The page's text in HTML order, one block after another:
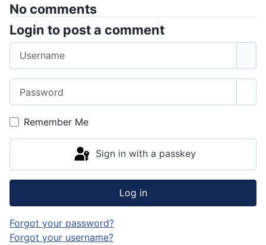
No comments
Login to post a comment
Remember Me
Sign in with a passkey
Log in
Forgot your password?
Forgot your username?